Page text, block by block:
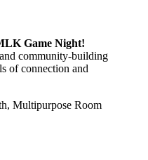
Game Night!
community-building
of connection and
Multipurpose Room